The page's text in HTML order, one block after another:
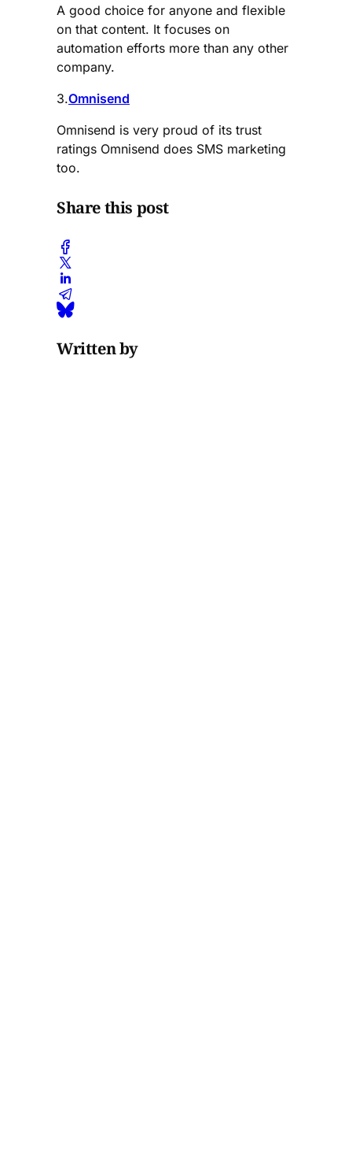
A good choice for anyone and flexible
on that content. It focuses on
automation efforts more than any other
company.
3.Omnisend
Omnisend is very proud of its trust
ratings Omnisend does SMS marketing
too.
Share this post
Written by